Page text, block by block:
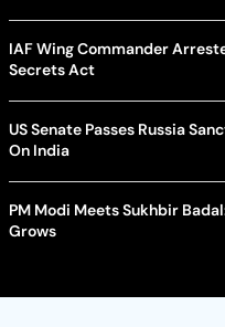
IAF Wing Commander
Secrets Act
US Senate Passes Russia
On India
PM Modi Meets Sukhbir
Grows